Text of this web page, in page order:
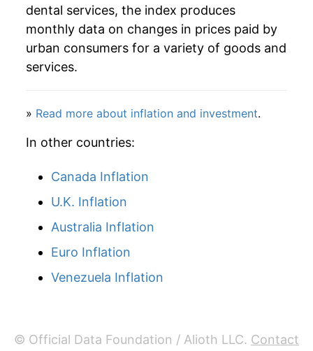
1985 $443.69 6.31%
1986 $468.48 5.59%
1988 $534.11 6.81%
1989 $567.18
1990 $604.98
1991 $650.19
1992 $693.88
dental services, the index produces
monthly data on changes in prices paid by
urban consumers for a variety of goods and
services.
» Read more about inflation and investment.
In other countries:
Canada Inflation
U.K. Inflation
Australia Inflation
Euro Inflation
Venezuela Inflation
© Official Data Foundation / Alioth LLC. Contact